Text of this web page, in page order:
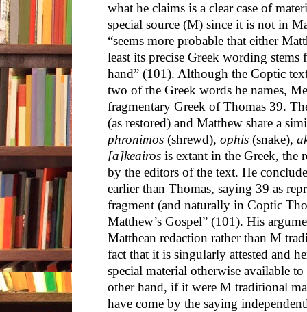
what he claims is a clear case of
special source (M) since it is not in
“seems more probable that either
least its precise Greek wording stems
hand” (101). Although the Coptic
two of the Greek words he names,
fragmentary Greek of Thomas 39.
(as restored) and Matthew share a
phronimos (shrewd), ophis (snake),
[a]keairos is extant in the Greek, the
by the editors of the text. He
earlier than Thomas, saying 39 as
fragment (and naturally in Coptic
Matthew’s Gospel” (101). His
Matthean redaction rather than M
fact that it is singularly attested and
special material otherwise available
other hand, if it were M traditional
have come by the saying